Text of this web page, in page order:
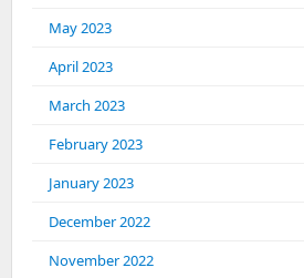
May 2023
April 2023
March 2023
February 2023
January 2023
December 2022
November 2022